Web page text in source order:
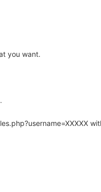
you want.